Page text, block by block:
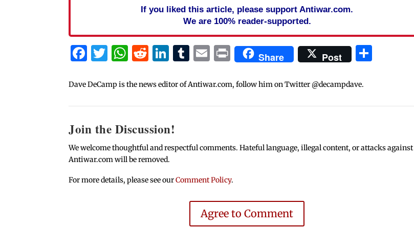
If you liked this article, please support Antiwar.com.
We are 100% reader-supported.
Facebook
Twitter
WhatsApp
Reddit
LinkedIn
Tumblr
Email
PrintShare Post
Dave DeCamp is the news editor of Antiwar.com, follow him on Twitter @decampdave.
Join the Discussion!
We welcome thoughtful and respectful comments. Hateful language, illegal content, or attacks against
Antiwar.com will be removed.
For more details, please see ourComment Policy.
Agree to Comment